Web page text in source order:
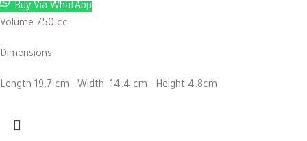
Buy Via WhatApp
Volume 750 cc
Dimensions
Length 19.7 cm - Width 14.4 cm - Height 4.8cm